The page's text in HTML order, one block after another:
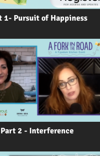
1- Pursuit of Happiness
Part 2 - Interference